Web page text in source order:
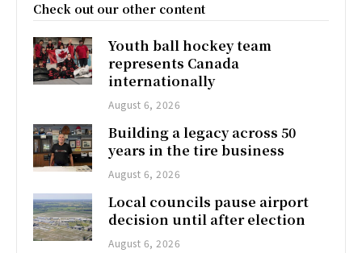
Check out our other content
Youth ball hockey team
represents Canada
internationally
August 6, 2026
Building a legacy across 50
years in the tire business
August 6, 2026
Local councils pause airport
decision until after election
August 6, 2026